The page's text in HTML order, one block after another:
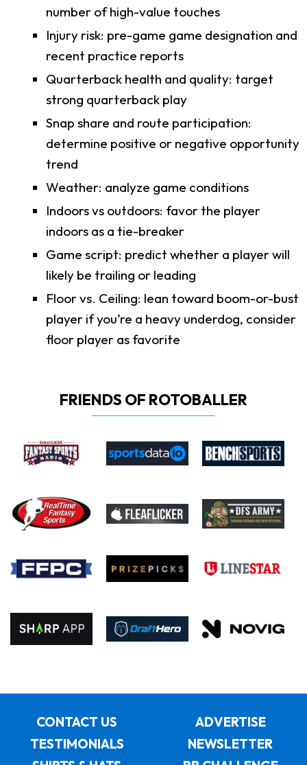
number of high-value touches
Injury risk: pre-game game designation and
recent practice reports
Quarterback health and quality: target
strong quarterback play
Snap share and route participation:
determine positive or negative opportunity
trend
Weather: analyze game conditions
Indoors vs outdoors: favor the player
indoors as a tie-breaker
Game script: predict whether a player will
likely be trailing or leading
Floor vs. Ceiling: lean toward boom-or-bust
player if you’re a heavy underdog, consider
floor player as favorite
FRIENDS OF ROTOBALLER
CONTACT US
ADVERTISE
TESTIMONIALS
NEWSLETTER